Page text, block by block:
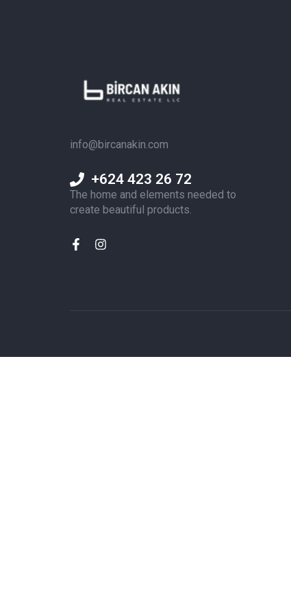
info@bircanakin.com
+624 423 26 72
The home and elements needed to
create beautiful products.